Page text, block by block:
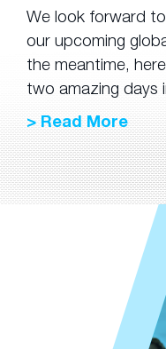
We look forward
our upcoming
the meantime,
two amazing days
> Read More